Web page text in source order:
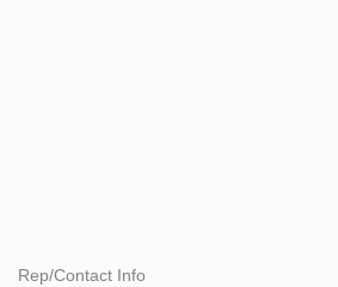
Rep/Contact Info